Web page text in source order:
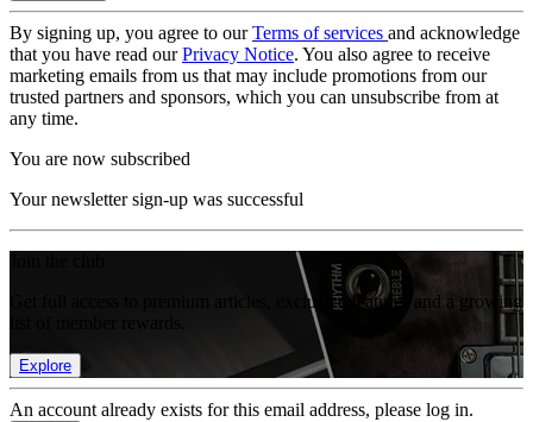
By signing up, you agree to ourTerms of services and acknowledge
that you have read ourPrivacy Notice. You also agree to receive
marketing emails from us that may include promotions from our
trusted partners and sponsors, which you can unsubscribe from at
any time.
You are now subscribed
Your newsletter sign-up was successful
Get full access to premium articles, exclusive features and a growing
Explore
An account already exists for this email address, please log in.